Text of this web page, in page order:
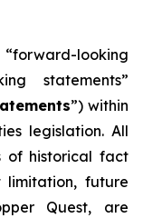
“forward-looking
statements”
”) within
legislation. All
of historical fact
limitation, future
Quest, are